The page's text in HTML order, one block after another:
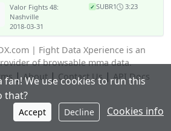
Valor Fights 48:
Nashville
2018-03-31
✓ SUBR1 3:23
| Fight Data Xperience is an
of browsable mma data.
|About|Contact Us|API Docs
We use cookies to run this
that?
Accept Decline Cookies info